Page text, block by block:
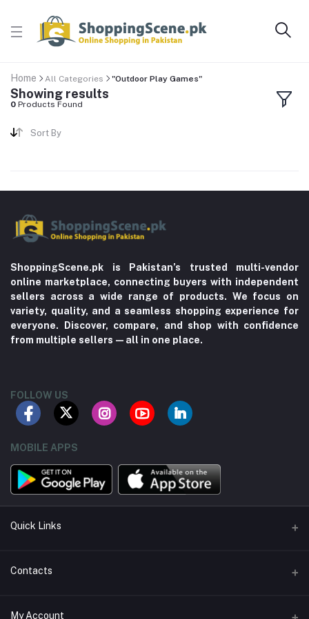
Home All Categories "Outdoor Play Games"
Showing results
0 Products Found
Sort By
ShoppingScene.pk is Pakistan’s trusted multi-vendor
online marketplace, connecting buyers with independent
sellers across a wide range of products. We focus on
variety, quality, and a seamless shopping experience for
everyone. Discover, compare, and shop with confidence
from multiple sellers—all in one place.
FOLLOW US
MOBILE APPS
Quick Links
About us
Contacts
Address
My Account